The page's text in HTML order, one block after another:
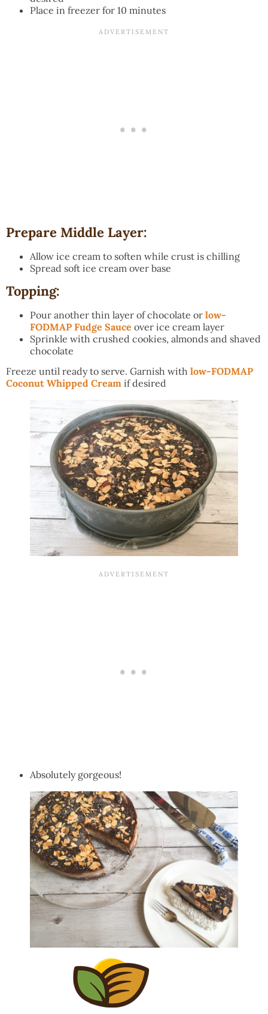
Place in freezer for 10 minutes
Prepare Middle Layer:
Allow ice cream to soften while crust is chilling
Spread soft ice cream over base
Topping:
Pour another thin layer of chocolate or low-
FODMAP Fudge Sauce over ice cream layer
Sprinkle with crushed cookies, almonds and shaved
chocolate
Freeze until ready to serve. Garnish with low-FODMAP
Coconut Whipped Cream if desired
Absolutely gorgeous!